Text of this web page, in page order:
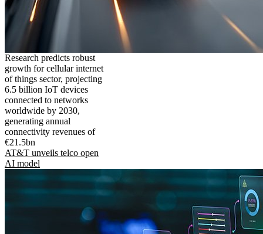
Research predicts robust
growth for cellular internet
of things sector, projecting
6.5 billion IoT devices
connected to networks
worldwide by 2030,
generating annual
connectivity revenues of
€21.5bn
AT&T unveils telco open
AI model